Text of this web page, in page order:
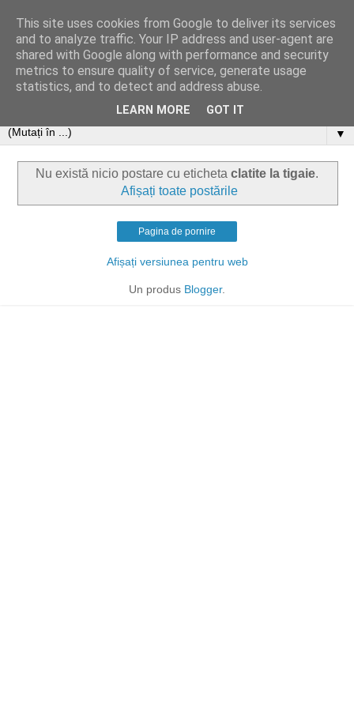
▼
Nu există nicio postare cu eticheta clatite la tigaie.
Afișați toate postările
Pagina de pornire
Afișați versiunea pentru web
Un produs Blogger.
This site uses cookies from Google to deliver its services
and to analyze traffic. Your IP address and user-agent are
shared with Google along with performance and security
metrics to ensure quality of service, generate usage
statistics, and to detect and address abuse.
LEARN MORE GOT IT